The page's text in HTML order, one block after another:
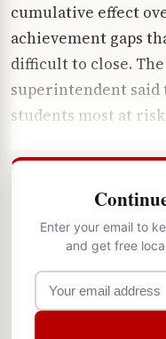
cumulative effect
achievement gaps
difficult to close.
superintendent
students most at
Enter your email to
and get free